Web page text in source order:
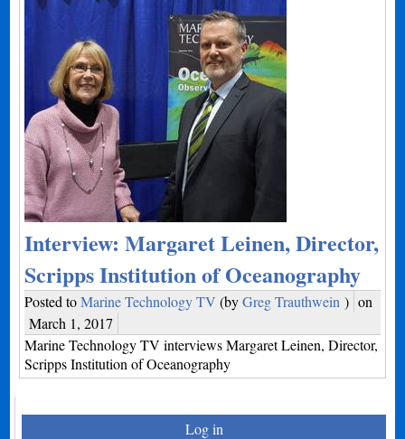
Interview: Margaret Leinen, Director,
Scripps Institution of Oceanography
Posted toMarine Technology TV (byGreg Trauthwein ) on
March 1, 2017
Marine Technology TV interviews Margaret Leinen, Director,
Scripps Institution of Oceanography
Log in